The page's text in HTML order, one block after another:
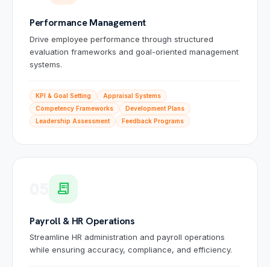
Performance Management
Drive employee performance through structured
evaluation frameworks and goal-oriented management
systems.
KPI & Goal Setting
Appraisal Systems
Competency Frameworks
Development Plans
Leadership Assessment
Feedback Programs
receipt_long
Payroll & HR Operations
Streamline HR administration and payroll operations
while ensuring accuracy, compliance, and efficiency.
🟢 Online · Replies instantly
Website Development Mobile Apps Custom Software